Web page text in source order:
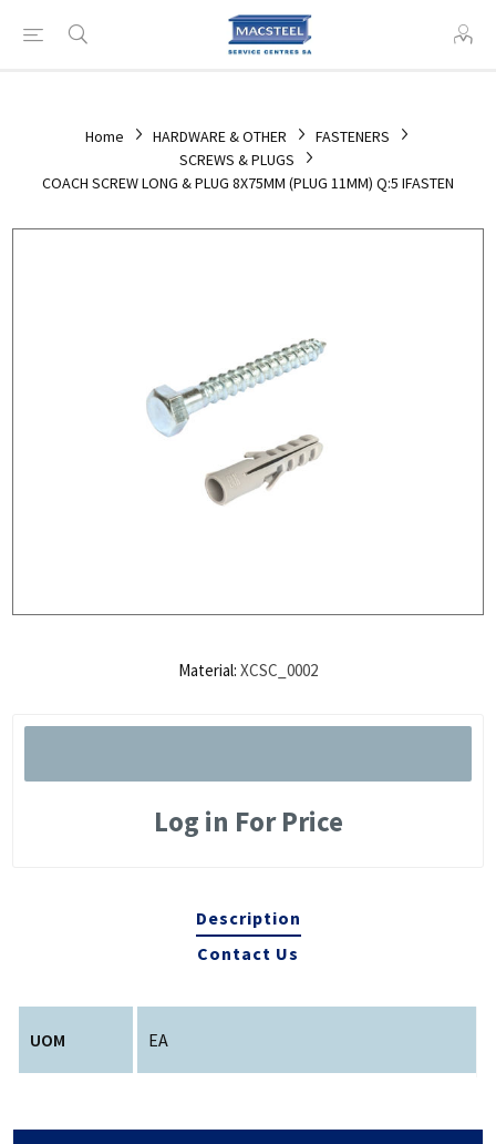
Home HARDWARE & OTHER
FASTENERS
SCREWS & PLUGS
COACH SCREW LONG & PLUG 8X75MM (PLUG 11MM) Q:5 IFASTEN
Material: XCSC_0002
Log in For Price
Description
Contact Us
UOM EA